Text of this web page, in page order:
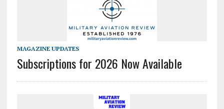
MAGAZINE UPDATES
Subscriptions for 2026 Now Available